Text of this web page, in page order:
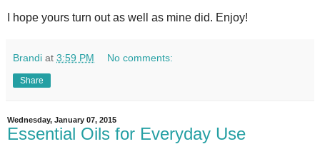
I hope yours turn out as well as mine did. Enjoy!
Brandi at 3:59 PM No comments:
Share
Wednesday, January 07, 2015
Essential Oils for Everyday Use